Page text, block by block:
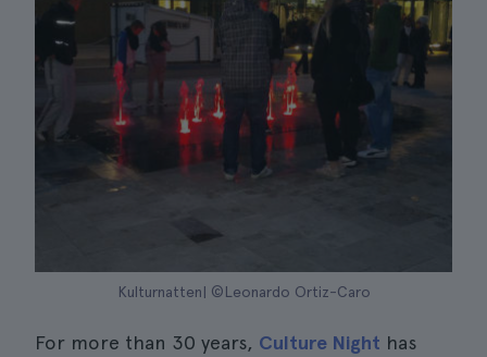
Kulturnatten| ©Leonardo Ortiz-Caro
For more than 30 years, Culture Night has